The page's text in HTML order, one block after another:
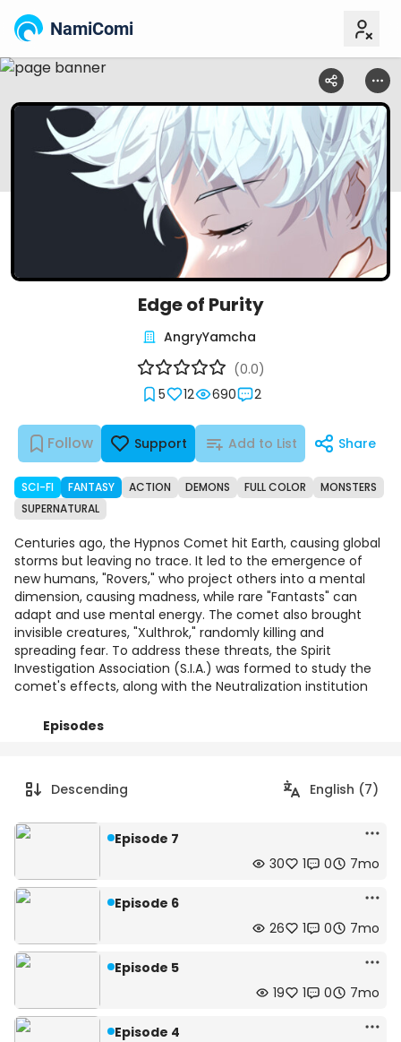
NamiComi
Edge of Purity
Follow Support Add to List Share
5 12 690 2
(0.0)
AngryYamcha
SCI-FI FANTASY ACTION DEMONS FULL COLOR
MONSTERS
SUPERNATURAL
Centuries ago, the Hypnos Comet hit Earth, causing global
storms but leaving no trace. It led to the emergence of
new humans, "Rovers," who project others into a mental
dimension, causing madness, while rare "Fantasts" can
adapt and use mental energy. The comet also brought
invisible creatures, "Xulthrok," randomly killing and
spreading fear. To address these threats, the Spirit
Investigation Association (S.I.A.) was formed to study the
comet's effects, along with the Neutralization institution
Episodes
Descending English (7)
Episode 7
30
1 0 7mo
Episode 6
26
1 0 7mo
Episode 5
19
1 0 7mo
Episode 4